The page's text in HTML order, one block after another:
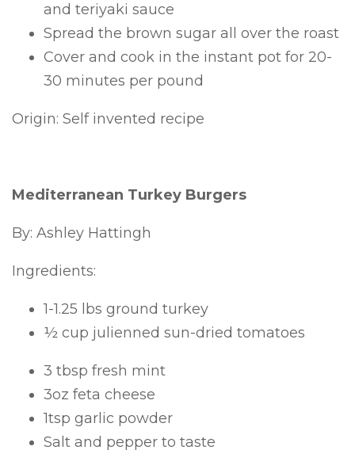
and teriyaki sauce
Spread the brown sugar all over the roast
Cover and cook in the instant pot for 20-
30 minutes per pound
Origin: Self invented recipe
Mediterranean Turkey Burgers
By: Ashley Hattingh
Ingredients:
1-1.25 lbs ground turkey
½ cup julienned sun-dried tomatoes
3 tbsp fresh mint
3oz feta cheese
1tsp garlic powder
Salt and pepper to taste